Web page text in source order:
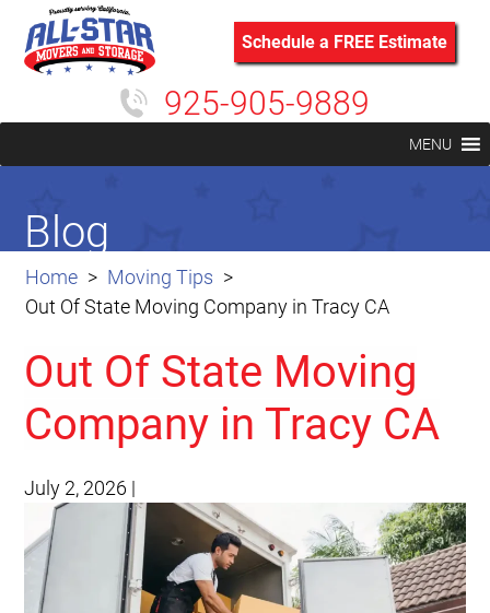
Schedule a FREE Estimate
925-905-9889
MENU
Home
Moving Tips
Out Of State Moving Company in Tracy CA
Blog
Out Of State Moving
Company in Tracy CA
July 2, 2026 |